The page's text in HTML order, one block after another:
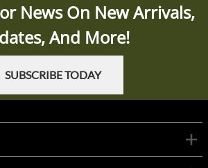
News On New Arrivals,
And More!
SUBSCRIBE TODAY